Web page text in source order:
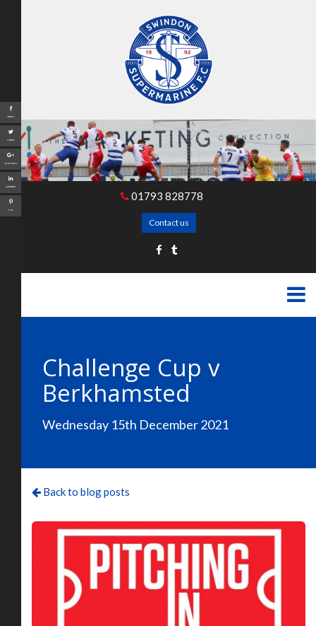
01793 828778
Contact us
Challenge Cup v
Berkhamsted
Wednesday 15th December 2021
Back to blog posts
Share
Tweet
Google+
LinkedIn
Pin